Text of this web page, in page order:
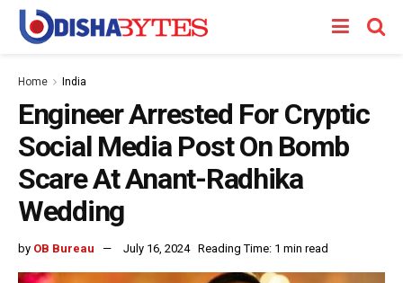
Home India
Engineer Arrested For Cryptic
Social Media Post On Bomb
Scare At Anant-Radhika
Wedding
by OB Bureau July 16, 2024 Reading Time: 1 min read